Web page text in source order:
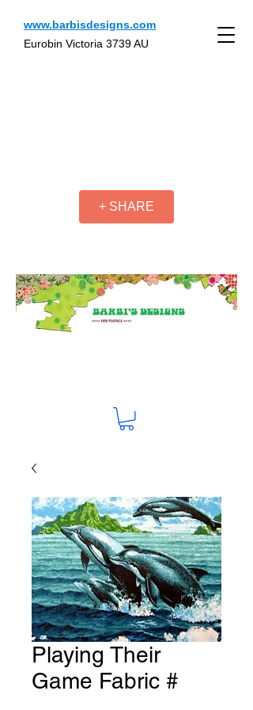
www.barbisdesigns.com
Eurobin Victoria 3739 AU
+ SHARE
Playing Their
Game Fabric #